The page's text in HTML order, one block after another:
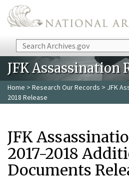
Skip to main content
Search
JFK Assassination
Home > Research Our Records > JFK
2018 Release
JFK
2017-2018
Documents